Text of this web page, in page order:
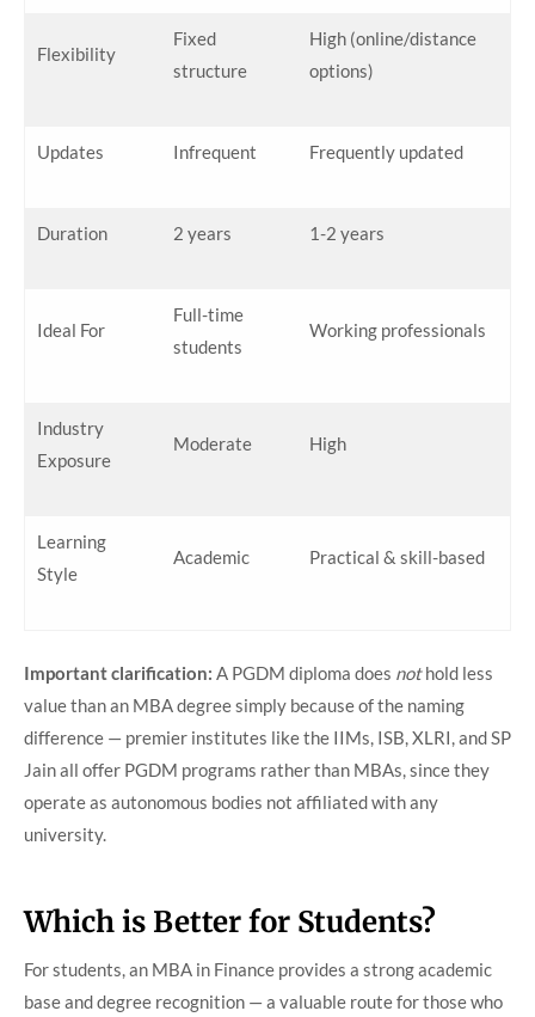
Flexibility
Fixed
structure
High (online/distance
options)
Updates Infrequent Frequently updated
Duration 2 years 1-2 years
Ideal For
Full-time
students
Working professionals
Industry
Exposure
Moderate High
Learning
Style
Academic Practical & skill-based
Important clarification: A PGDM diploma does nothold less
value than an MBA degree simply because of the naming
difference — premier institutes like the IIMs, ISB, XLRI, and SP
Jain all offer PGDM programs rather than MBAs, since they
operate as autonomous bodies not affiliated with any
university.
Which is Better for Students?
For students, an MBA in Finance provides a strong academic
base and degree recognition — a valuable route for those who